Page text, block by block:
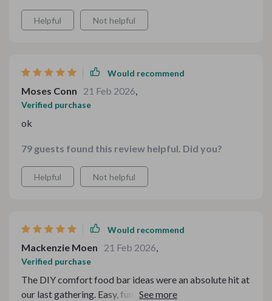
Helpful Not helpful
Would recommend
Moses Conn 21 Feb 2026,
Verified purchase
ok
79 guests found this review helpful. Did you?
Helpful Not helpful
Would recommend
Mackenzie Moen 21 Feb 2026,
Verified purchase
The DIY comfort food bar ideas were an absolute hit at
our last gathering. Easy, fun, and delicious - everyone